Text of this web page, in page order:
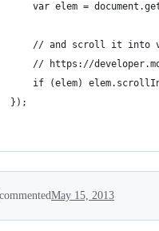
var elem =
// and scroll it into
// https://
if (elem)
		});
commentedMay 15, 2013